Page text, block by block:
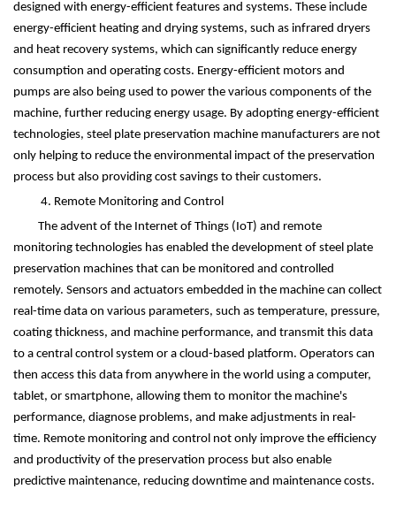
designed with energy-efficient features and systems. These include
energy-efficient heating and drying systems, such as infrared dryers
and heat recovery systems, which can significantly reduce energy
consumption and operating costs. Energy-efficient motors and
pumps are also being used to power the various components of the
machine, further reducing energy usage. By adopting energy-efficient
technologies, steel plate preservation machine manufacturers are not
only helping to reduce the environmental impact of the preservation
process but also providing cost savings to their customers.
4. Remote Monitoring and Control
The advent of the Internet of Things (IoT) and remote
monitoring technologies has enabled the development of steel plate
preservation machines that can be monitored and controlled
remotely. Sensors and actuators embedded in the machine can collect
real-time data on various parameters, such as temperature, pressure,
coating thickness, and machine performance, and transmit this data
to a central control system or a cloud-based platform. Operators can
then access this data from anywhere in the world using a computer,
tablet, or smartphone, allowing them to monitor the machine's
performance, diagnose problems, and make adjustments in real-
time. Remote monitoring and control not only improve the efficiency
and productivity of the preservation process but also enable
predictive maintenance, reducing downtime and maintenance costs.